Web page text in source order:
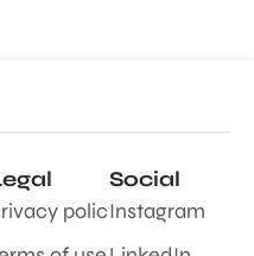
policy
Social
Instagram